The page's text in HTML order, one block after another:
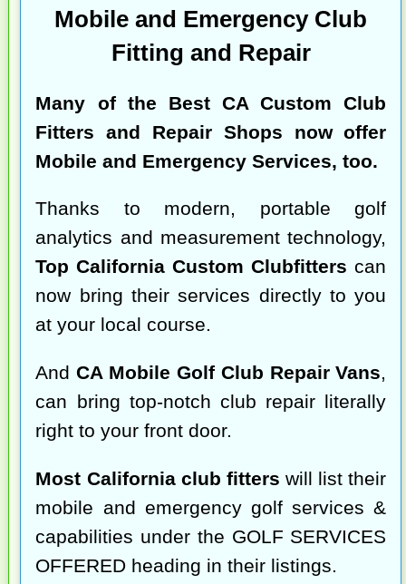
Mobile and Emergency Club
Fitting and Repair
Many of the Best CA Custom Club
Fitters and Repair Shops now offer
Mobile and Emergency Services, too.
Thanks to modern, portable golf
analytics and measurement technology,
Top California Custom Clubfitters can
now bring their services directly to you
at your local course.
AndCA Mobile Golf Club Repair Vans,
can bring top-notch club repair literally
right to your front door.
Most California club fitterswill list their
mobile and emergency golf services &
capabilities under the GOLF SERVICES
OFFERED heading in their listings.